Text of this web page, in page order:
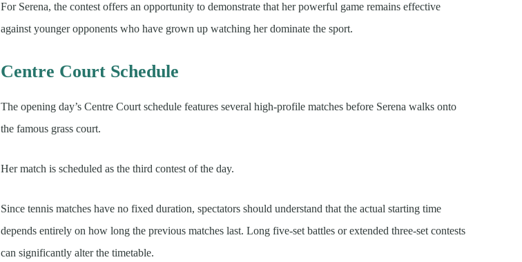
For Serena, the contest offers an opportunity to demonstrate that her powerful game remains effective
against younger opponents who have grown up watching her dominate the sport.
Centre Court Schedule
The opening day’s Centre Court schedule features several high-profile matches before Serena walks onto
the famous grass court.
Her match is scheduled as the third contest of the day.
Since tennis matches have no fixed duration, spectators should understand that the actual starting time
depends entirely on how long the previous matches last. Long five-set battles or extended three-set contests
can significantly alter the timetable.